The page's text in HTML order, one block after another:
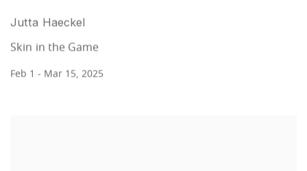
Jutta Haeckel
Skin in the Game
Feb 1 - Mar 15, 2025